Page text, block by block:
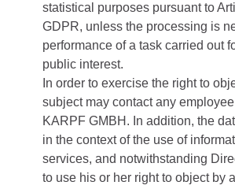
statistical purposes pursuant to
GDPR, unless the processing is
performance of a task carried out
public interest.
In order to exercise the right to
subject may contact any
KARPF GMBH. In addition, the
in the context of the use of
services, and notwithstanding
to use his or her right to object by